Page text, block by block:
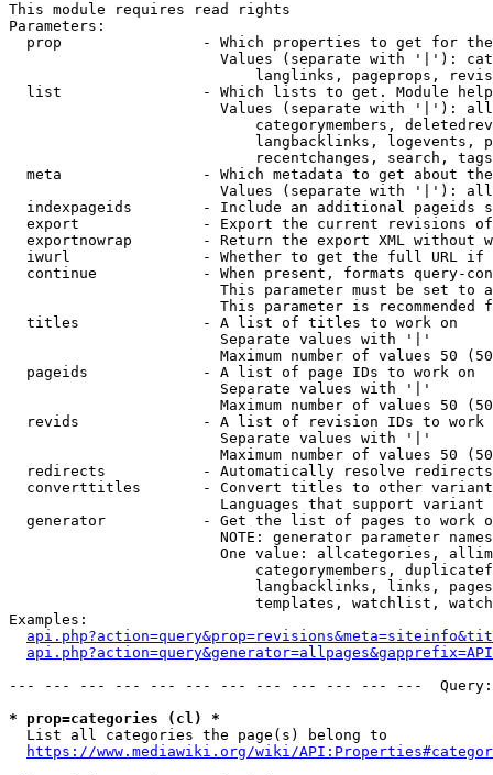
This module requires read rights
Parameters:
prop                - Which properties to get for
Values (separate with '|'):
langlinks, pageprops,
list                - Which lists to get. Module
Values (separate with '|'):
categorymembers,
langbacklinks, logevents,
recentchanges, search,
meta                - Which metadata to get about
Values (separate with '|'):
indexpageids        - Include an additional pageids
export              - Export the current revisions
exportnowrap        - Return the export XML without
iwurl               - Whether to get the full URL
continue            - When present, formats query-
This parameter must be set to
This parameter is recommended
  titles              - A list of titles to work on
                        Separate values with '|'
Maximum number of values 50
  pageids             - A list of page IDs to work on
                        Separate values with '|'
Maximum number of values 50
revids              - A list of revision IDs to work
                        Separate values with '|'
Maximum number of values 50
  redirects           - Automatically resolve redirects
converttitles       - Convert titles to other
Languages that support
generator           - Get the list of pages to work
NOTE: generator parameter
One value: allcategories,
categorymembers,
langbacklinks, links,
templates, watchlist,
Examples:
--- --- --- --- --- --- --- --- --- --- --- ---
* prop=categories (cl) *
  List all categories the page(s) belong to
https://www.mediawiki.org/wiki/